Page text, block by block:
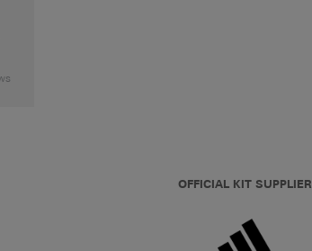
OFFICIAL KIT SUPPLIER